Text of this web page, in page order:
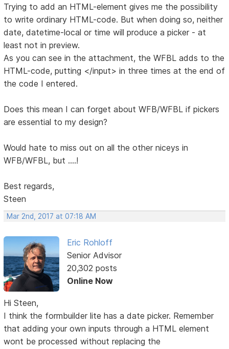
Trying to add an HTML-element gives me the possibility
to write ordinary HTML-code. But when doing so, neither
date, datetime-local or time will produce a picker - at
least not in preview.
As you can see in the attachment, the WFBL adds to the
HTML-code, putting </input> in three times at the end of
the code I entered.
Does this mean I can forget about WFB/WFBL if pickers
are essential to my design?
Would hate to miss out on all the other niceys in
WFB/WFBL, but ....!
Best regards,
Steen
Mar 2nd, 2017 at 07:18 AM
Eric Rohloff
Senior Advisor
20,302 posts
Online Now
Hi Steen,
I think the formbuilder lite has a date picker. Remember
that adding your own inputs through a HTML element
wont be processed without replacing the